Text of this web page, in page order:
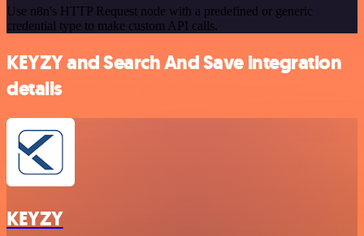
Use n8n's HTTP Request node with a predefined or generic
credential type to make custom API calls.
KEYZY and Search And Save integration
details
KEYZY